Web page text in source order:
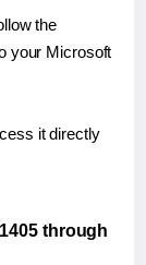
the
your Microsoft
it directly
through